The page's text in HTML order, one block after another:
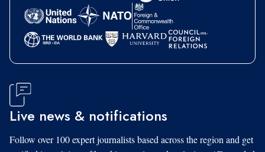
Live news & notifications
Follow over 100 expert journalists based across the region and get